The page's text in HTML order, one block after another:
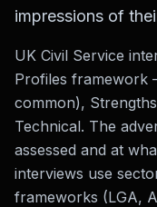
impressions of
UK Civil Service
Profiles framework
common),
Technical. The
assessed and at
interviews use
frameworks (LGA,